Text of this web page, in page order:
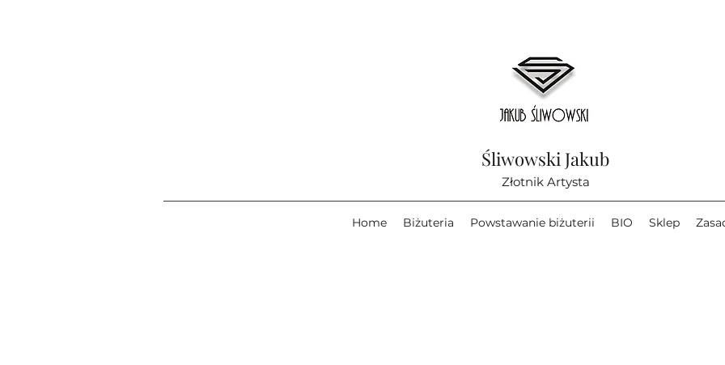
Śliwowski Jakub
Złotnik Artysta
Home Biżuteria Powstawanie biżuterii BIO Sklep